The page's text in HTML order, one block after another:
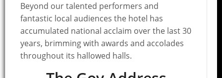
Beyond our talented performers and
fantastic local audiences the hotel has
accumulated national acclaim over the last 30
years, brimming with awards and accolades
throughout its hallowed halls.